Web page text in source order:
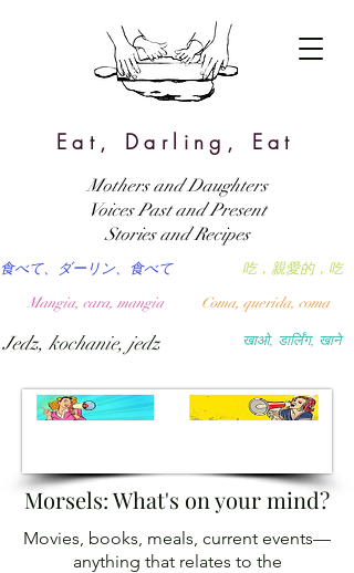
Eat, Darling, Eat
खाओ, डार्लिंग, खाने
吃，親愛的，吃
食べて、ダーリン、食べて
Coma, querida, coma
Mangia, cara, mangia
Jedz, kochanie, jedz
Mothers and Daughters
Voices Past and Present
Stories and Recipes
Morsels: What's on your mind?
Movies, books, meals, current events—
anything that relates to the